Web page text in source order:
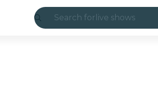
Search for live shows